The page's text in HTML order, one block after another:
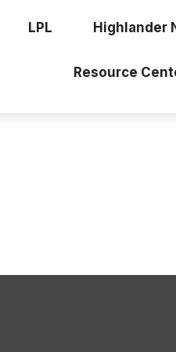
LPL Highlander
Resource